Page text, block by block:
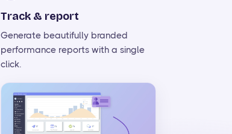
Track & report
Generate beautifully branded
performance reports with a single
click.